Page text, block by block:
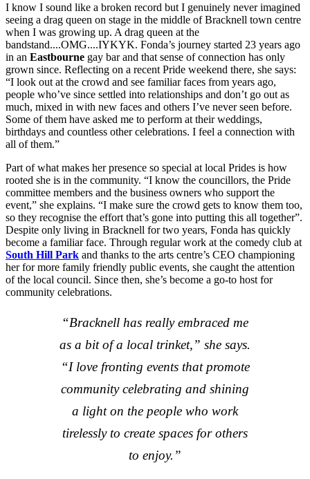
I know I sound like a broken record but I genuinely never imagined
seeing a drag queen on stage in the middle of Bracknell town centre
when I was growing up. A drag queen at the
bandstand....OMG....IYKYK. Fonda’s journey started 23 years ago
in an Eastbourne gay bar and that sense of connection has only
grown since. Reflecting on a recent Pride weekend there, she says:
“I look out at the crowd and see familiar faces from years ago,
people who’ve since settled into relationships and don’t go out as
much, mixed in with new faces and others I’ve never seen before.
Some of them have asked me to perform at their weddings,
birthdays and countless other celebrations. I feel a connection with
all of them.”
Part of what makes her presence so special at local Prides is how
rooted she is in the community. “I know the councillors, the Pride
committee members and the business owners who support the
event,” she explains. “I make sure the crowd gets to know them too,
so they recognise the effort that’s gone into putting this all together”.
Despite only living in Bracknell for two years, Fonda has quickly
become a familiar face. Through regular work at the comedy club at
South Hill Park and thanks to the arts centre’s CEO championing
her for more family friendly public events, she caught the attention
of the local council. Since then, she’s become a go-to host for
community celebrations.
“Bracknell has really embraced me
as a bit of a local trinket,” she says.
“I love fronting events that promote
community celebrating and shining
a light on the people who work
tirelessly to create spaces for others
to enjoy.”